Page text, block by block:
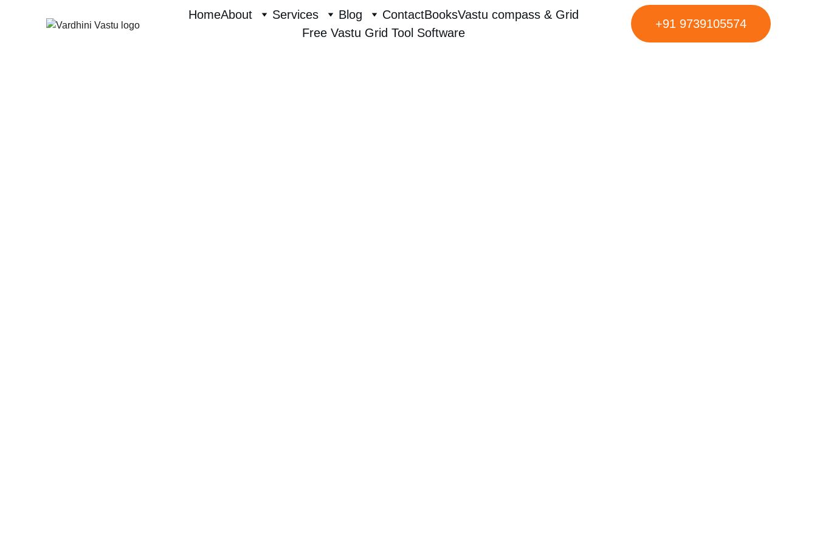
HomeAbout Services Blog ContactBooksVastu compass & Grid
Free Vastu Grid Tool Software
+91 9739105574